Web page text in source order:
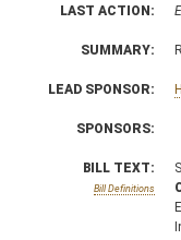
LAST ACTION:
SUMMARY:
LEAD SPONSOR:
SPONSORS:
BILL TEXT:
Bill Definitions